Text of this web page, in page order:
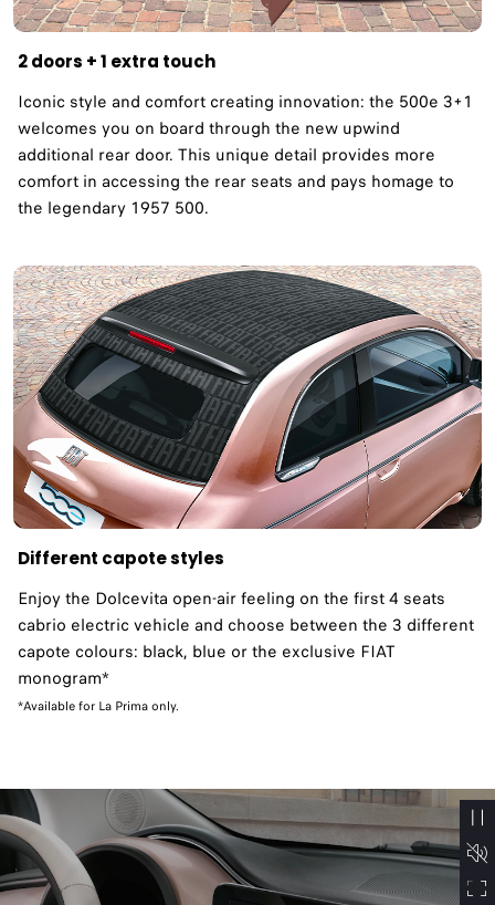
2 doors + 1 extra touch
Iconic style and comfort creating innovation: the 500e 3+1
welcomes you on board through the new upwind
additional rear door. This unique detail provides more
comfort in accessing the rear seats and pays homage to
the legendary 1957 500. ​
Different capote styles
Enjoy the Dolcevita open-air feeling on the first 4 seats
cabrio electric vehicle and choose between the 3 different
capote colours: black, blue or the exclusive FIAT
monogram*
*Available for La Prima only.